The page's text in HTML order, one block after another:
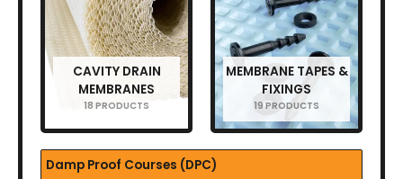
CAVITY DRAIN
MEMBRANES
18 PRODUCTS
MEMBRANE TAPES &
FIXINGS
19 PRODUCTS
Damp Proof Courses (DPC)